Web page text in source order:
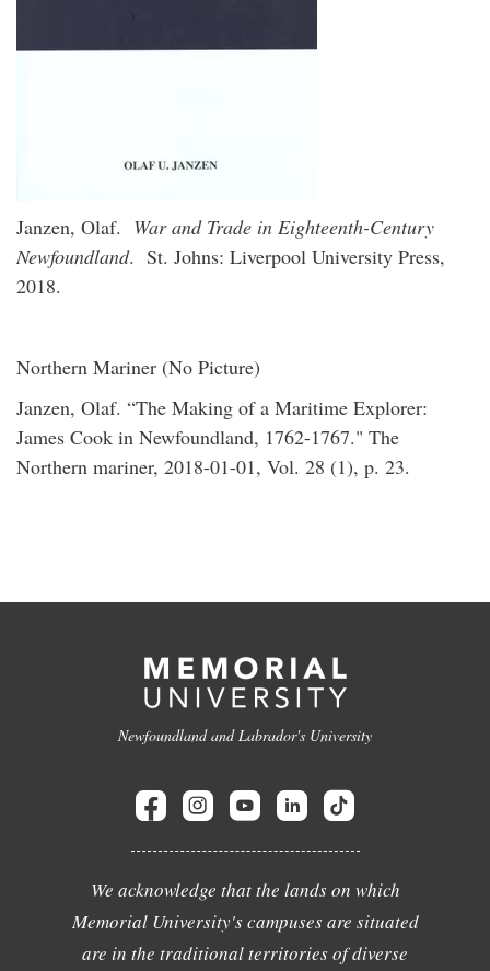
Janzen, Olaf. War and Trade in Eighteenth-Century
Newfoundland. St. Johns: Liverpool University Press,
2018.
Northern Mariner (No Picture)
Janzen, Olaf. “The Making of a Maritime Explorer:
James Cook in Newfoundland, 1762-1767." The
Northern mariner, 2018-01-01, Vol. 28 (1), p. 23.
Newfoundland and Labrador's University
We acknowledge that the lands on which
Memorial University's campuses are situated
are in the traditional territories of diverse